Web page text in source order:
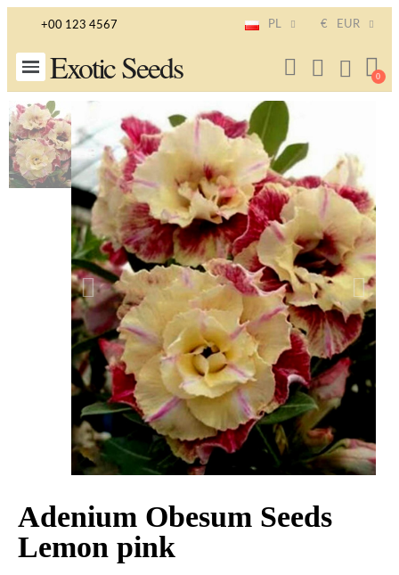
+00 123 4567 PL € EUR
Exotic Seeds
Adenium Obesum Seeds
Lemon pink